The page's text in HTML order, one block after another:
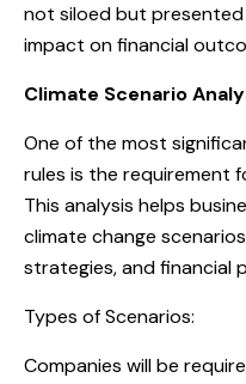
not siloed but
impact on financial
Climate Scenario
One of the most
rules is the requirement
This analysis helps
climate change
strategies, and financial
Types of Scenarios:
Companies will be